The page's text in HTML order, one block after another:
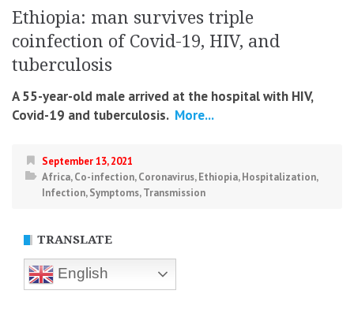
Ethiopia: man survives triple
coinfection of Covid-19, HIV, and
tuberculosis
A 55-year-old male arrived at the hospital with HIV,
Covid-19 and tuberculosis. More...
September 13, 2021
Africa,Co-infection,Coronavirus,Ethiopia,Hospitalization,
Infection,Symptoms,Transmission
TRANSLATE
English